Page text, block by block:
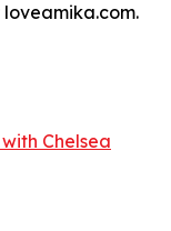
Chelsea